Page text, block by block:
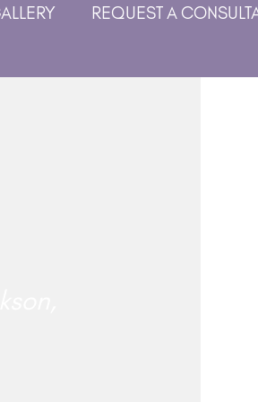
REQUEST A